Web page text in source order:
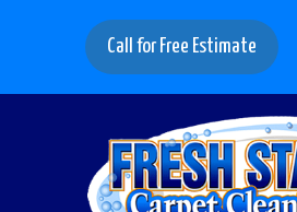
Call for Free Estimate